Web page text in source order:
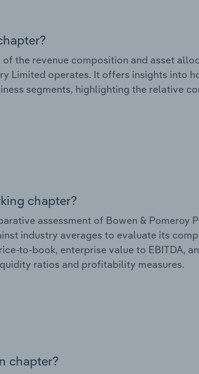
the revenue composition and asset
Limited operates. It offers insights into
segments, highlighting the relative
chapter?
assessment of Bowen & Pomeroy
industry averages to evaluate its
to-book, enterprise value to EBITDA,
ratios and profitability measures.
chapter?